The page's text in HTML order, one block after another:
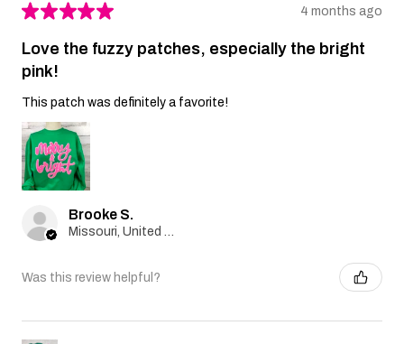
★★★★★ 4 months ago
Love the fuzzy patches, especially the bright
pink!
This patch was definitely a favorite!
Brooke S.
Missouri, United States
Was this review helpful?